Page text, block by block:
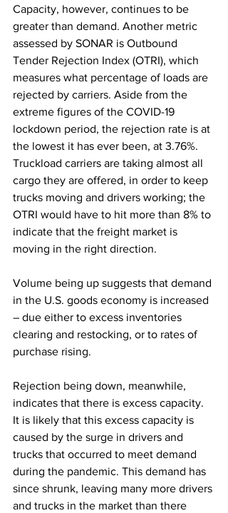
Capacity, however, continues to be
greater than demand. Another metric
assessed by SONAR is Outbound
Tender Rejection Index (OTRI), which
measures what percentage of loads are
rejected by carriers. Aside from the
extreme figures of the COVID-19
lockdown period, the rejection rate is at
the lowest it has ever been, at 3.76%.
Truckload carriers are taking almost all
cargo they are offered, in order to keep
trucks moving and drivers working; the
OTRI would have to hit more than 8% to
indicate that the freight market is
moving in the right direction.
Volume being up suggests that demand
in the U.S. goods economy is increased
– due either to excess inventories
clearing and restocking, or to rates of
purchase rising.
Rejection being down, meanwhile,
indicates that there is excess capacity.
It is likely that this excess capacity is
caused by the surge in drivers and
trucks that occurred to meet demand
during the pandemic. This demand has
since shrunk, leaving many more drivers
and trucks in the market than there